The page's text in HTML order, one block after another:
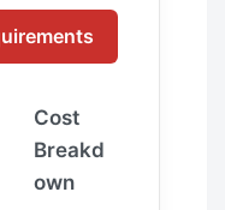
Cost
Breakd
own